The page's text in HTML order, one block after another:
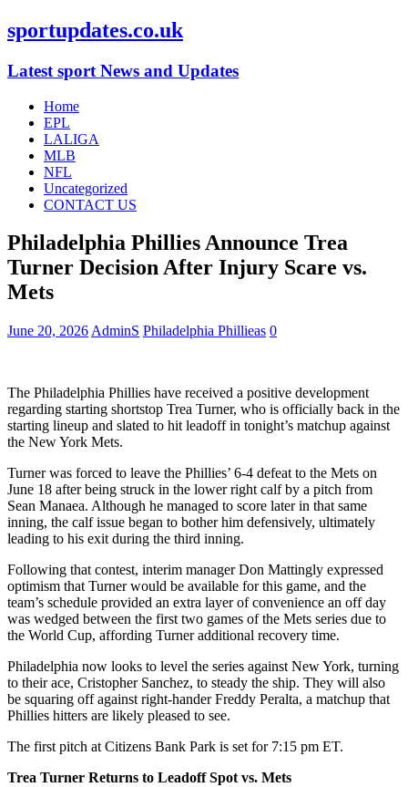
sportupdates.co.uk
Latest sport News and Updates
Home
EPL
LALIGA
MLB
NFL
Uncategorized
CONTACT US
Philadelphia Phillies Announce Trea
Turner Decision After Injury Scare vs.
Mets
June 20, 2026 AdminS Philadelphia Phillieas 0
The Philadelphia Phillies have received a positive development
regarding starting shortstop Trea Turner, who is officially back in the
starting lineup and slated to hit leadoff in tonight’s matchup against
the New York Mets.
Turner was forced to leave the Phillies’ 6-4 defeat to the Mets on
June 18 after being struck in the lower right calf by a pitch from
Sean Manaea. Although he managed to score later in that same
inning, the calf issue began to bother him defensively, ultimately
leading to his exit during the third inning.
Following that contest, interim manager Don Mattingly expressed
optimism that Turner would be available for this game, and the
team’s schedule provided an extra layer of convenience an off day
was wedged between the first two games of the Mets series due to
the World Cup, affording Turner additional recovery time.
Philadelphia now looks to level the series against New York, turning
to their ace, Cristopher Sanchez, to steady the ship. They will also
be squaring off against right-hander Freddy Peralta, a matchup that
Phillies hitters are likely pleased to see.
The first pitch at Citizens Bank Park is set for 7:15 pm ET.
Trea Turner Returns to Leadoff Spot vs. Mets